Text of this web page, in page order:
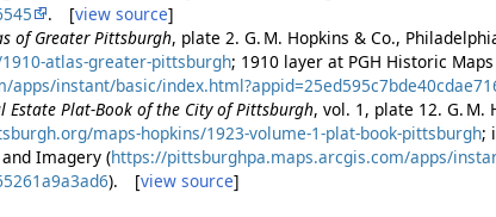
. [view source]
of Greater Pittsburgh, plate 2. G. M. Hopkins & Co.,
atlas-greater-pittsburgh; 1910 layer at PGH Historic
apps/instant/basic/
Estate Plat-Book of the City of Pittsburgh, vol. 1, plate 12. G. M.
maps-hopkins/1923-volume-1-plat-book-pittsburgh;
Imagery (https://pittsburghpa.maps.arcgis.com/apps/
). [view source]